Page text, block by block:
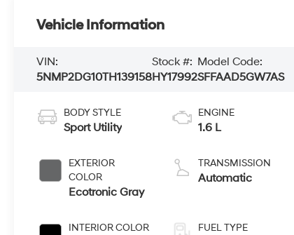
Vehicle Information
VIN:
5NMP2DG10TH139158
Stock #:
HY17992
Model Code:
SFFAAD5GW7AS
BODY STYLE
Sport Utility
EXTERIOR
COLOR
Ecotronic Gray
INTERIOR COLOR
ENGINE
1.6 L
TRANSMISSION
Automatic
FUEL TYPE